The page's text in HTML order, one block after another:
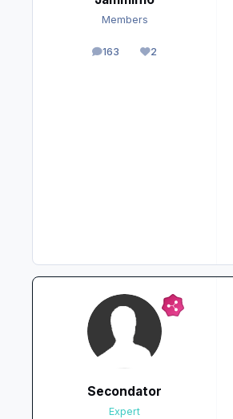
Members
163
posts 2
Reputation
Secondator
Expert